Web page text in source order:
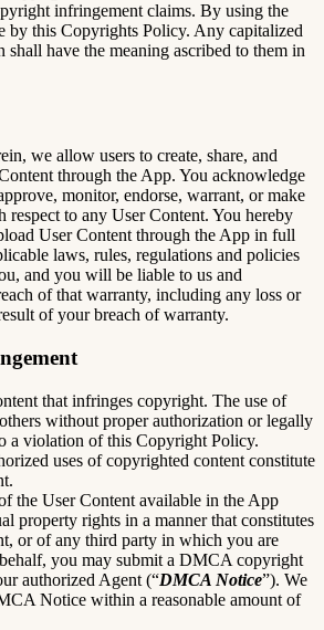
infringement claims. By using the
by this Copyrights Policy. Any capitalized
shall have the meaning ascribed to them in
we allow users to create, share, and
through the App. You acknowledge
monitor, endorse, warrant, or make
respect to any User Content. You hereby
User Content through the App in full
laws, rules, regulations and policies
and you will be liable to us and
of that warranty, including any loss or
of your breach of warranty.
that infringes copyright. The use of
without proper authorization or legally
a violation of this Copyright Policy.
uses of copyrighted content constitute
the User Content available in the App
property rights in a manner that constitutes
or of any third party in which you are
you may submit a DMCA copyright
authorized Agent (“DMCA Notice”). We
Notice within a reasonable amount of